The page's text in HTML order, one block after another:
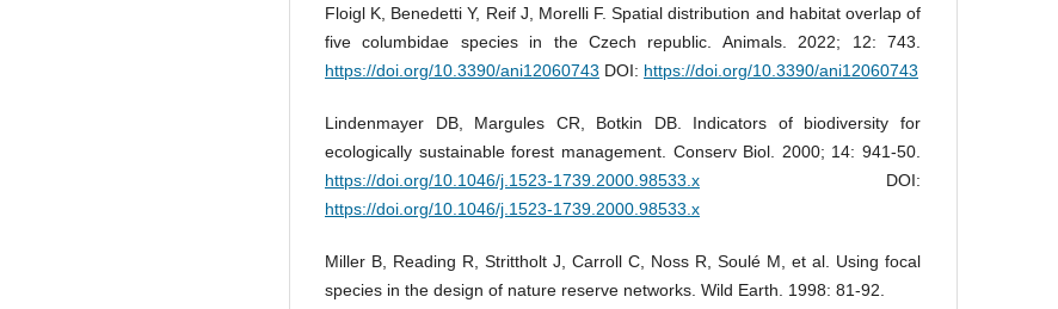
Floigl K, Benedetti Y, Reif J, Morelli F. Spatial distribution and habitat overlap of
five columbidae species in the Czech republic. Animals. 2022; 12: 743.
https://doi.org/10.3390/ani12060743 DOI: https://doi.org/10.3390/ani12060743
Lindenmayer DB, Margules CR, Botkin DB. Indicators of biodiversity for
ecologically sustainable forest management. Conserv Biol. 2000; 14: 941-50.
https://doi.org/10.1046/j.1523-1739.2000.98533.x DOI:
https://doi.org/10.1046/j.1523-1739.2000.98533.x
Miller B, Reading R, Strittholt J, Carroll C, Noss R, Soulé M, et al. Using focal
species in the design of nature reserve networks. Wild Earth. 1998: 81-92.